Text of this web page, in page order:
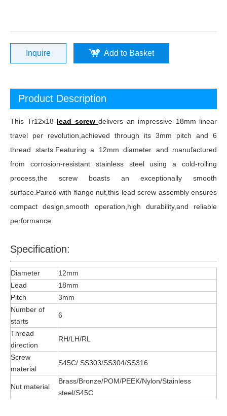
Inquire Add to Basket
Product Description
This Tr12x18 lead screw delivers an impressive 18mm linear
travel per revolution,achieved through its 3mm pitch and 6
thread starts.Featuring a 12mm diameter and manufactured
from corrosion-resistant stainless steel using a cold-rolling
process,the screw boasts an exceptionally smooth
surface.Paired with flange nut,this lead screw assembly ensures
compact design,smooth operation,high durability,and reliable
performance.
Specification:
Diameter
12mm
Lead
18mm
Pitch
3mm
Number of
starts
6
Thread
direction
RH/LH/RL
Screw
material
S45C/ SS303/SS304/SS316
Nut material
Brass/Bronze/POM/PEEK/Nylon/Stainless
steel/S45C